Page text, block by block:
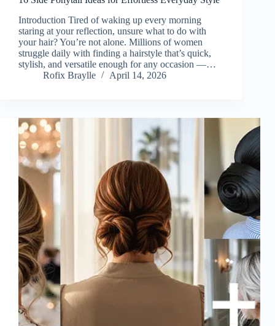
Introduction Tired of waking up every morning
staring at your reflection, unsure what to do with
your hair? You’re not alone. Millions of women
struggle daily with finding a hairstyle that’s quick,
stylish, and versatile enough for any occasion —…
Rofix Braylle
April 14, 2026